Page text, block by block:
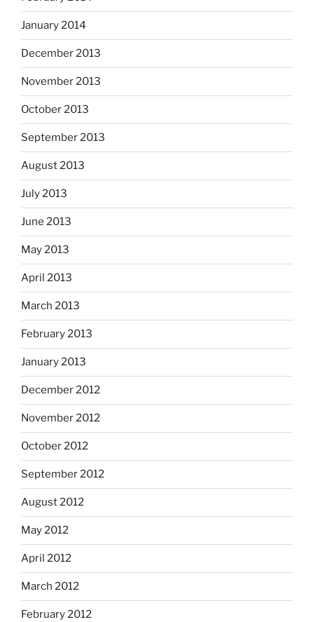
January 2014
December 2013
November 2013
October 2013
September 2013
August 2013
July 2013
June 2013
May 2013
April 2013
March 2013
February 2013
January 2013
December 2012
November 2012
October 2012
September 2012
August 2012
May 2012
April 2012
March 2012
February 2012